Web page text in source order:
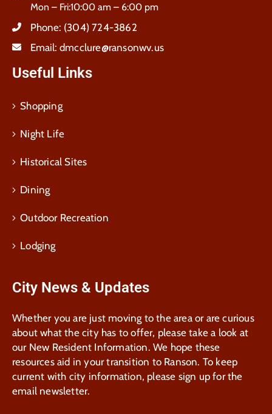
Mon – Fri:10:00 am – 6:00 pm
Phone: (304) 724-3862
Email: dmcclure@ransonwv.us
Useful Links
Shopping
Night Life
Historical Sites
Dining
Outdoor Recreation
Lodging
City News & Updates
Whether you are just moving to the area or are curious
about what the city has to offer, please take a look at
our New Resident Information. We hope these
resources aid in your transition to Ranson. To keep
current with city information, please sign up for the
email newsletter.